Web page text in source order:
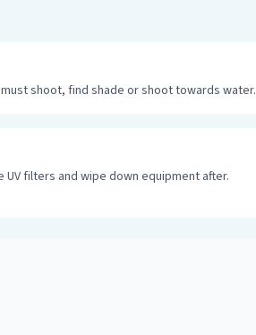
shoot, find shade or shoot towards water.
UV filters and wipe down equipment after.